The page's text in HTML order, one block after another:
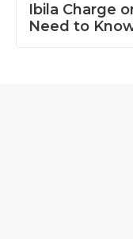
Ibila Charge
Need to